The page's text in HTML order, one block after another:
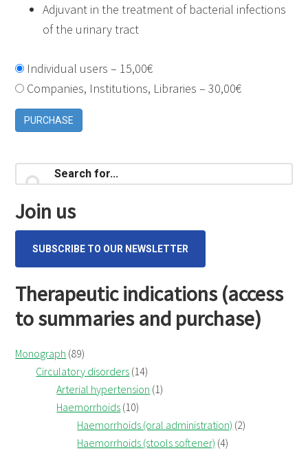
Adjuvant in the treatment of bacterial infections
of the urinary tract
Individual users – 15,00€
Companies, Institutions, Libraries –30,00€
PURCHASE
Primary
Sidebar
for...
Join us
SUBSCRIBE TO OUR NEWSLETTER
Therapeutic indications (access
to summaries and purchase)
Monograph (89)
Circulatory disorders (14)
Arterial hypertension (1)
Haemorrhoids (10)
Haemorrhoids (oral administration) (2)
Haemorrhoids (stools softener) (4)